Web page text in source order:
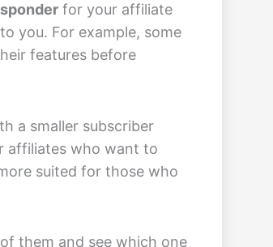
for your affiliate
you. For example, some
features before
a smaller subscriber
affiliates who want to
suited for those who
them and see which one